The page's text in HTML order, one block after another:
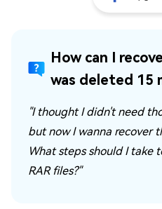
How can I
was deleted 15
"I thought I didn't need
but now I wanna recover
What steps should I take
RAR files?"